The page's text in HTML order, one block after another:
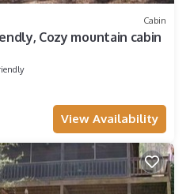
Cabin
Cozy mountain cabin
View Availability